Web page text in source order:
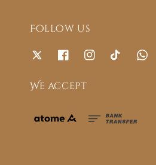
Follow us
We accept